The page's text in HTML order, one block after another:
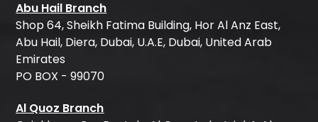
Abu Hail Branch
Shop 64, Sheikh Fatima Building, Hor Al Anz East,
Abu Hail, Diera, Dubai, U.A.E, Dubai, United Arab
Emirates
PO BOX - 99070
Al Quoz Branch